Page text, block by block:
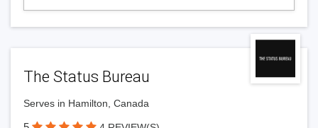
The Status Bureau
Serves in Hamilton, Canada